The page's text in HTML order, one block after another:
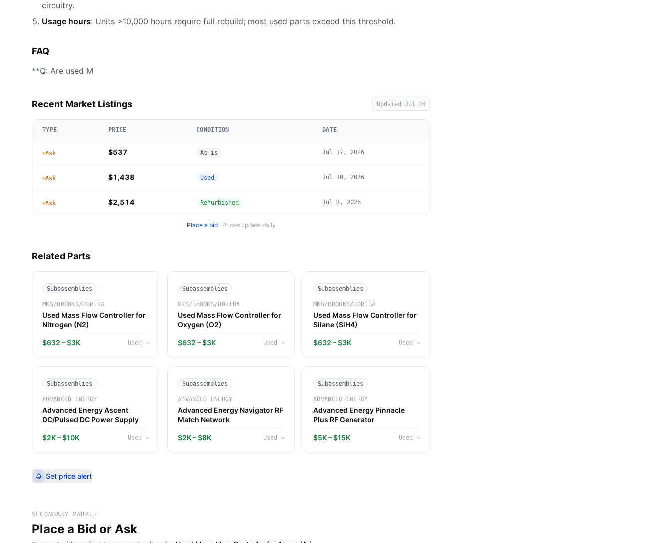
circuitry.
Usage hours: Units >10,000 hours require full rebuild; most used parts exceed this threshold.
FAQ
**Q: Are used M
Recent Market Listings UpdatedJul 24
TYPE PRICE CONDITION DATE
Ask $537 As-is Jul 17, 2026
Ask $1,438 Used Jul 10, 2026
Ask $2,514 Refurbished Jul 3, 2026
Place a bid· Prices update daily
Related Parts
Subassemblies
MKS/BROOKS/HORIBA
Used Mass Flow Controller for
Nitrogen (N2)
$632 – $3K Used →
Subassemblies
MKS/BROOKS/HORIBA
Used Mass Flow Controller for
Oxygen (O2)
$632 – $3K Used →
Subassemblies
MKS/BROOKS/HORIBA
Used Mass Flow Controller for
Silane (SiH4)
$632 – $3K Used →
Subassemblies
ADVANCED ENERGY
Advanced Energy Ascent
DC/Pulsed DC Power Supply
$2K – $10K Used →
Subassemblies
ADVANCED ENERGY
Advanced Energy Navigator RF
Match Network
$2K – $8K Used →
Subassemblies
ADVANCED ENERGY
Advanced Energy Pinnacle
Plus RF Generator
$5K – $15K Used →
Set price alert
SECONDARY MARKET
Place a Bid or Ask